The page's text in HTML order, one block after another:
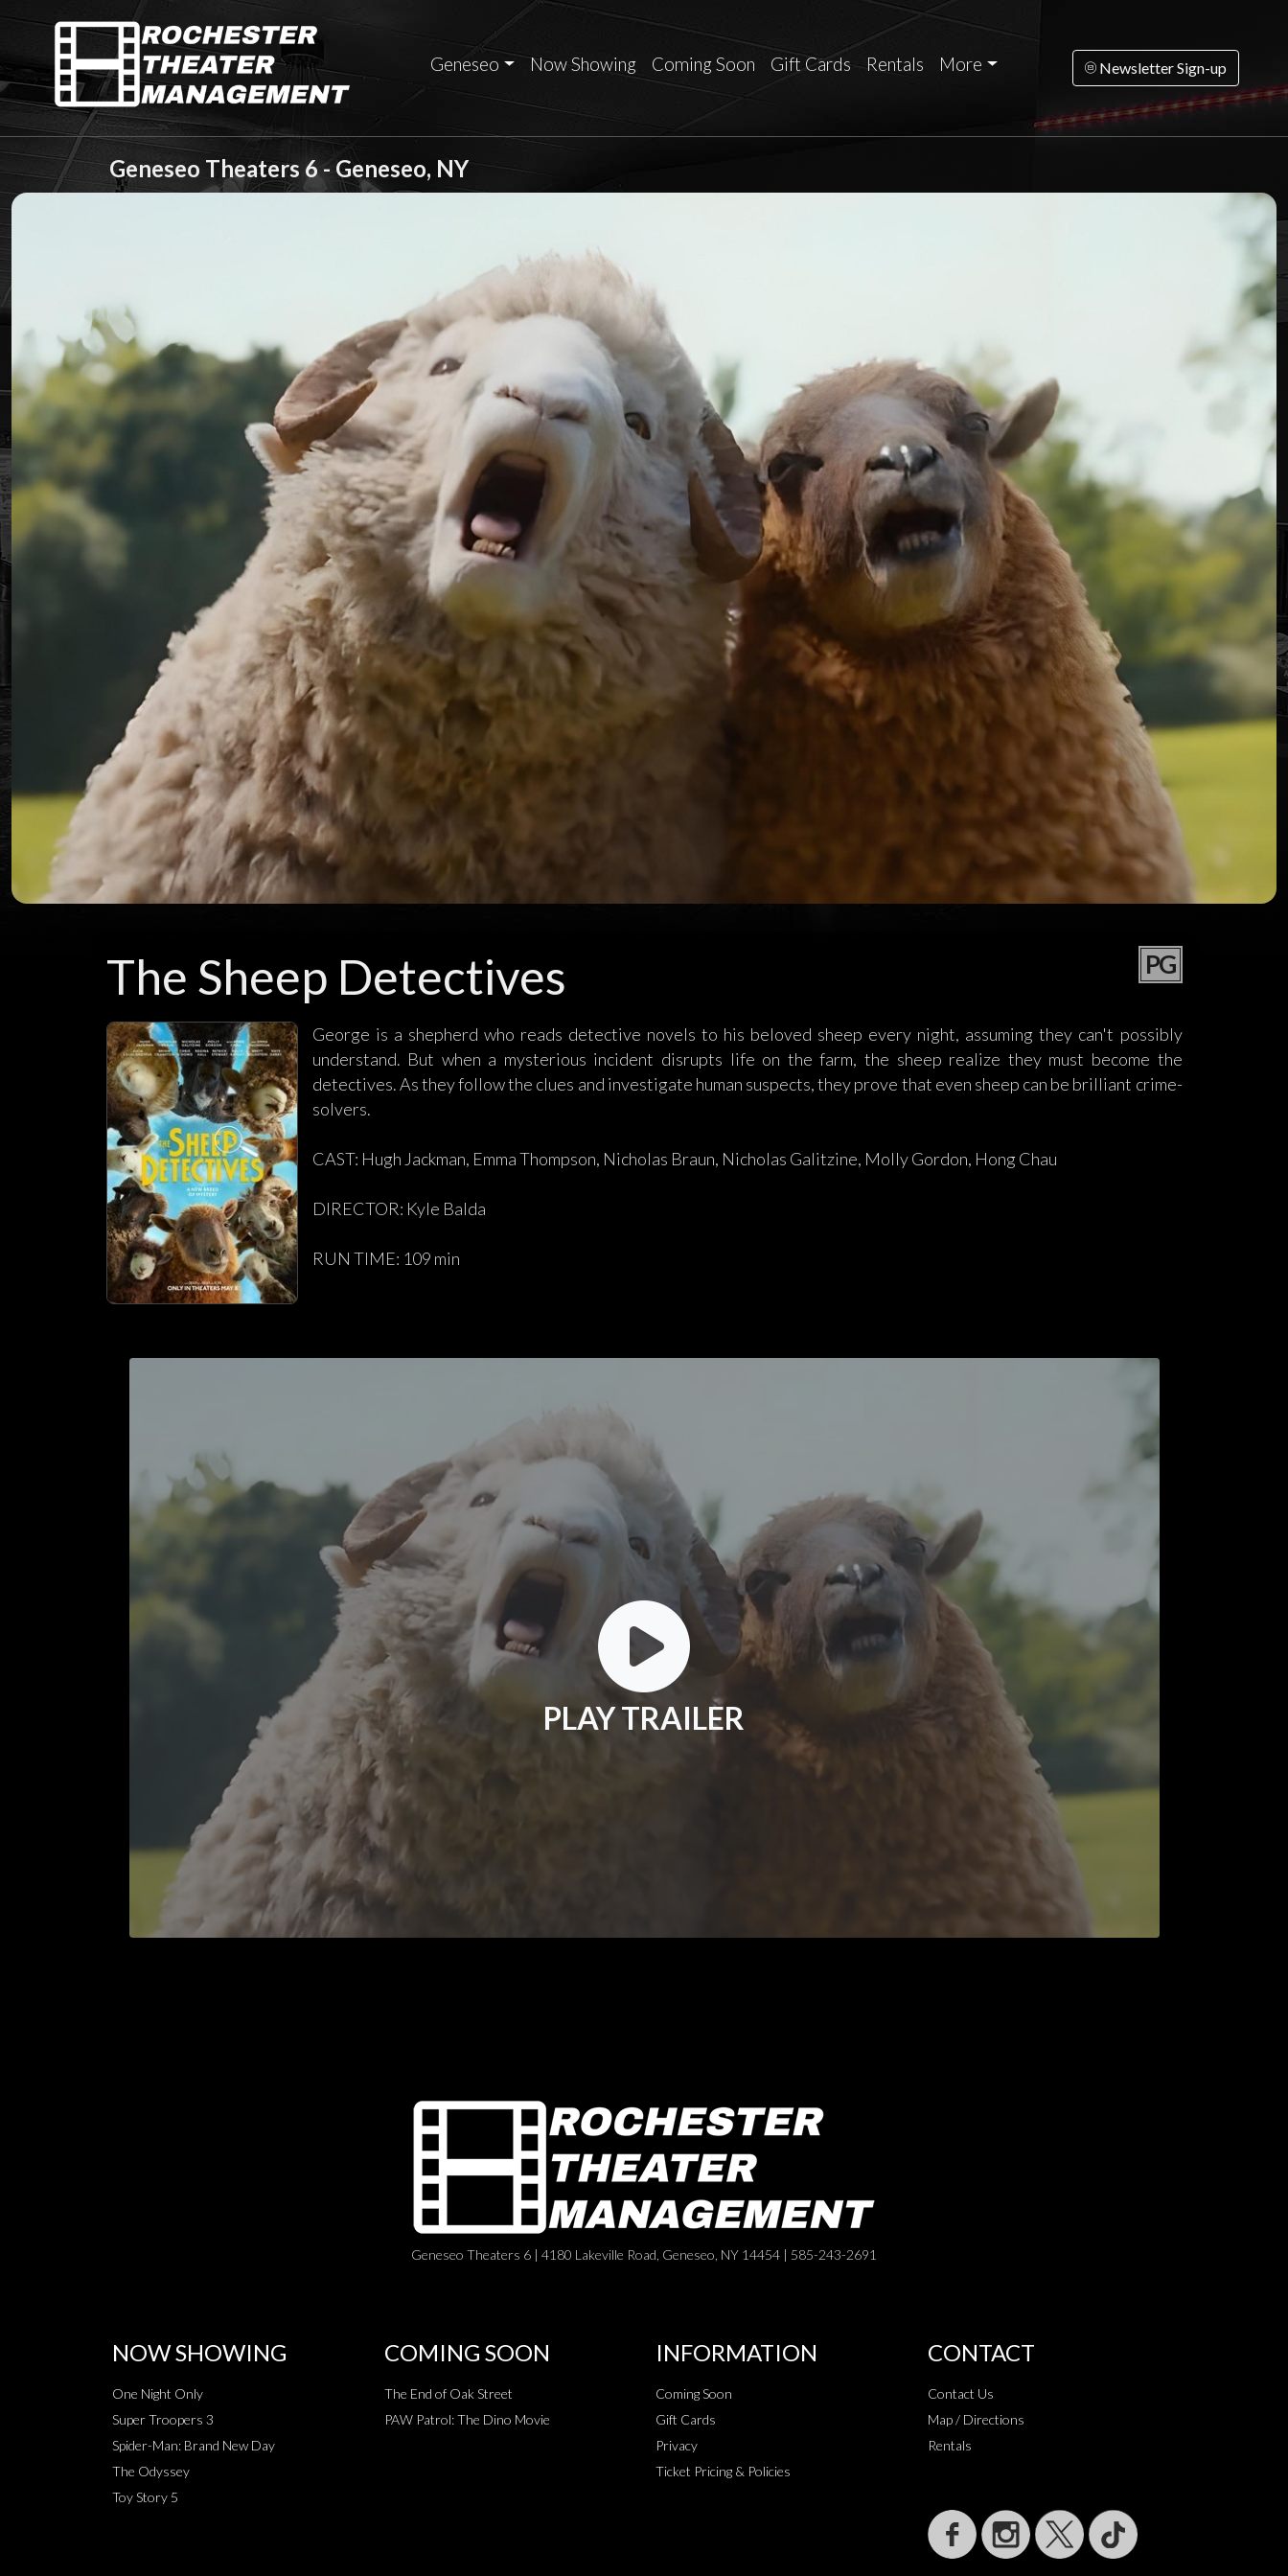
Geneseo Now Showing Coming Soon Gift Cards Rentals More Newsletter Sign-up
Geneseo Theaters 6 - Geneseo, NY
The Sheep Detectives PG
George is a shepherd who reads detective novels to his beloved sheep every night, assuming they can't possibly
understand. But when a mysterious incident disrupts life on the farm, the sheep realize they must become the
detectives. As they follow the clues and investigate human suspects, they prove that even sheep can be brilliant crime-
solvers.
CAST: Hugh Jackman, Emma Thompson, Nicholas Braun, Nicholas Galitzine, Molly Gordon, Hong Chau
DIRECTOR: Kyle Balda
RUN TIME: 109 min
PLAY TRAILER
Geneseo Theaters 6 | 4180 Lakeville Road, Geneseo, NY 14454 | 585-243-2691
NOW SHOWING
One Night Only
Super Troopers 3
Spider-Man: Brand New Day
The Odyssey
Toy Story 5
COMING SOON
The End of Oak Street
PAW Patrol: The Dino Movie
INFORMATION
Coming Soon
Gift Cards
Privacy
Ticket Pricing & Policies
CONTACT
Contact Us
Map / Directions
Rentals